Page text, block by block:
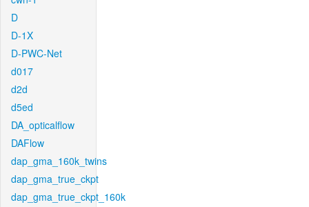
D
D-1X
D-PWC-Net
d017
d2d
d5ed
DA_opticalflow
DAFlow
dap_gma_160k_twins
dap_gma_true_ckpt
dap_gma_true_ckpt_160k